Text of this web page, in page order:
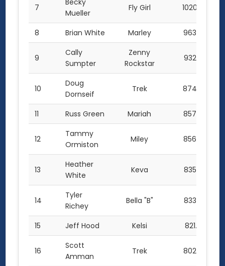
7
Becky
Mueller
Fly Girl 1020.0
8 Brian White Marley 963.0
9
Cally
Sumpter
Zenny
Rockstar
932.0
10
Doug
Dornseif
Trek 874.0
11 Russ Green Mariah 857.0
12
Tammy
Ormiston
Miley 856.0
13
Heather
White
Keva 835.0
14
Tyler
Richey
Bella "B" 833.0
15 Jeff Hood Kelsi 821.0
16
Scott
Amman
Trek 802.0